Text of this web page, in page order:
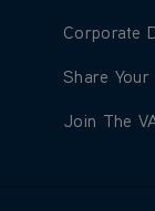
Learn
Corporate
Learn more
Share Your
Learn
Join The